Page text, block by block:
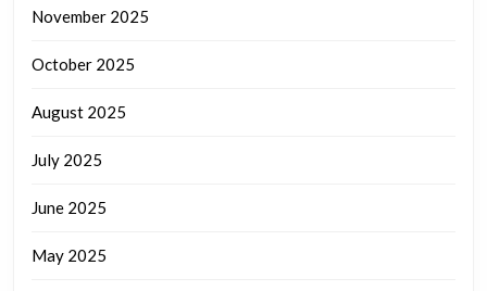
November 2025
October 2025
August 2025
July 2025
June 2025
May 2025